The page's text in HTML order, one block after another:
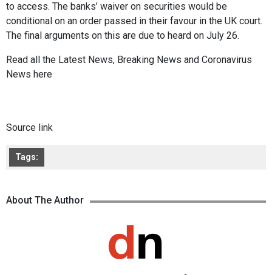
to access. The banks’ waiver on securities would be
conditional on an order passed in their favour in the UK court.
The final arguments on this are due to heard on July 26.
Read all the Latest News, Breaking News and Coronavirus
News here
Source link
Tags:
About The Author